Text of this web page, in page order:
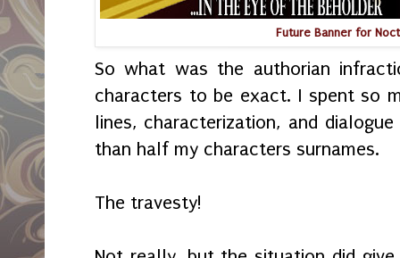
Future Banner for
So what was the authorian
characters to be exact. I spent so
lines, characterization, and
than half my characters surnames.
The travesty!